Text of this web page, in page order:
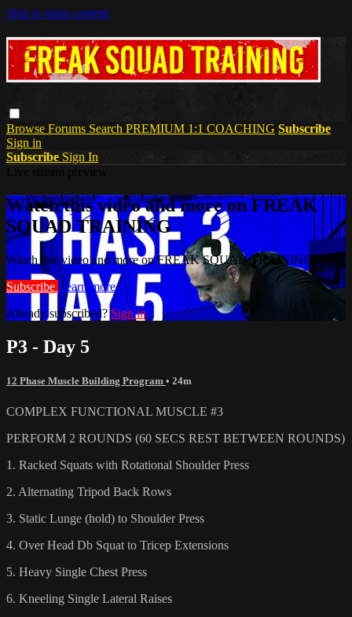
Skip to main content
Browse Forums Search PREMIUM 1:1 COACHING Subscribe
Sign in
Subscribe Sign In
Watch this video and more on FREAK
SQUAD TRAINING
Watch this video and more on FREAK SQUAD TRAINING
Subscribe Learn more
Already subscribed? Sign in
P3 - Day 5
12 Phase Muscle Building Program • 24m
COMPLEX FUNCTIONAL MUSCLE #3
PERFORM 2 ROUNDS (60 SECS REST BETWEEN ROUNDS)
1. Racked Squats with Rotational Shoulder Press
2. Alternating Tripod Back Rows
3. Static Lunge (hold) to Shoulder Press
4. Over Head Db Squat to Tricep Extensions
5. Heavy Single Chest Press
6. Kneeling Single Lateral Raises